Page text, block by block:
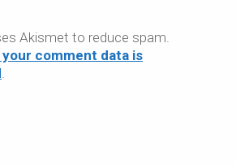
Akismet to reduce spam.
your comment data is